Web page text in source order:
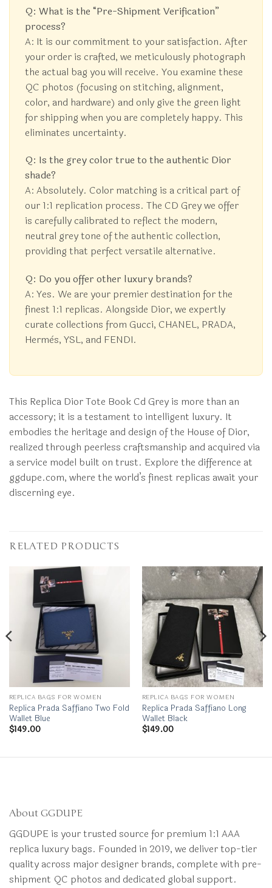
Q: What is the “Pre-Shipment Verification”
process?
A: It is our commitment to your satisfaction. After
your order is crafted, we meticulously photograph
the actual bag you will receive. You examine these
QC photos (focusing on stitching, alignment,
color, and hardware) and only give the green light
for shipping when you are completely happy. This
eliminates uncertainty.
Q: Is the grey color true to the authentic Dior
shade?
A: Absolutely. Color matching is a critical part of
our 1:1 replication process. The CD Grey we offer
is carefully calibrated to reflect the modern,
neutral grey tone of the authentic collection,
providing that perfect versatile alternative.
Q: Do you offer other luxury brands?
A: Yes. We are your premier destination for the
finest 1:1 replicas. Alongside Dior, we expertly
curate collections from Gucci, CHANEL, PRADA,
Hermès, YSL, and FENDI.
This Replica Dior Tote Book Cd Grey is more than an
accessory; it is a testament to intelligent luxury. It
embodies the heritage and design of the House of Dior,
realized through peerless craftsmanship and acquired via
a service model built on trust. Explore the difference at
ggdupe.com, where the world’s finest replicas await your
discerning eye.
RELATED PRODUCTS
REPLICA BAGS FOR WOMEN
Replica Prada Saffiano Two Fold
Wallet Blue
$149.00
REPLICA BAGS FOR WOMEN
Replica Prada Saffiano Long
Wallet Black
$149.00
About GGDUPE
GGDUPE is your trusted source for premium 1:1 AAA
replica luxury bags. Founded in 2019, we deliver top-tier
quality across major designer brands, complete with pre-
shipment QC photos and dedicated global support.